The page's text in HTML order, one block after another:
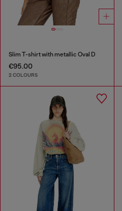
Slim T-shirt with metallic Oval D
€95.00
2 COLOURS